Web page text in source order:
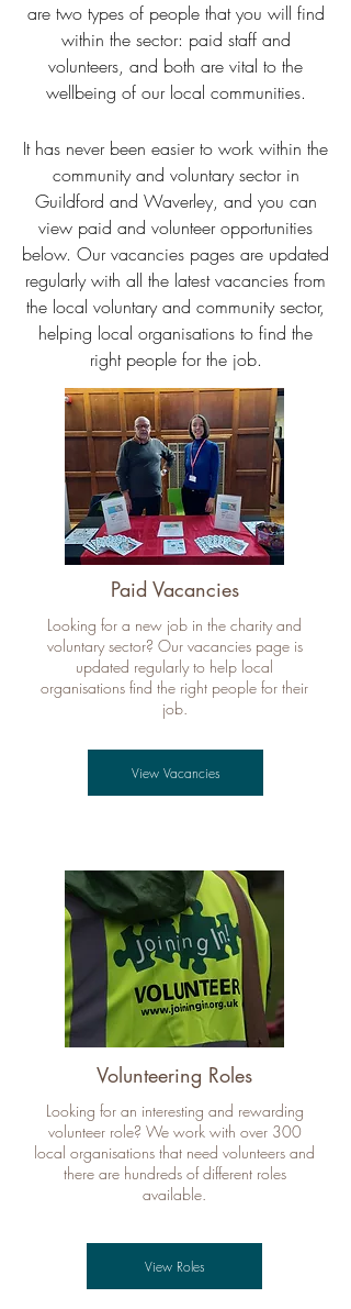
are two types of people that you will find
within the sector: paid staff and
volunteers, and both are vital to the
wellbeing of our local communities.
It has never been easier to work within the
community and voluntary sector in
Guildford and Waverley, and you can
view paid and volunteer opportunities
below. Our vacancies pages are updated
regularly with all the latest vacancies from
the local voluntary and community sector,
helping local organisations to find the
right people for the job.
Paid Vacancies
Looking for a new job in the charity and
voluntary sector? Our vacancies page is
updated regularly to help local
organisations find the right people for their
job.
View Vacancies
Volunteering Roles
Looking for an interesting and rewarding
volunteer role? We work with over 300
local organisations that need volunteers and
there are hundreds of different roles
available.
View Roles